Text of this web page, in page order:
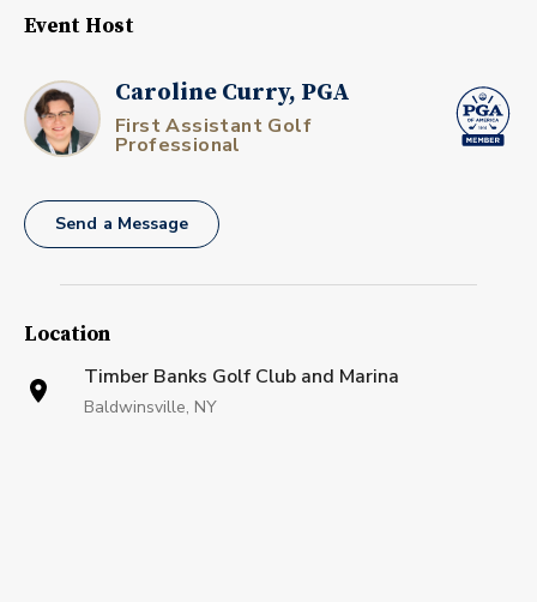
Event Host
Caroline Curry, PGA
First Assistant Golf
Professional
Send a Message
Location
Timber Banks Golf Club and Marina
Baldwinsville, NY